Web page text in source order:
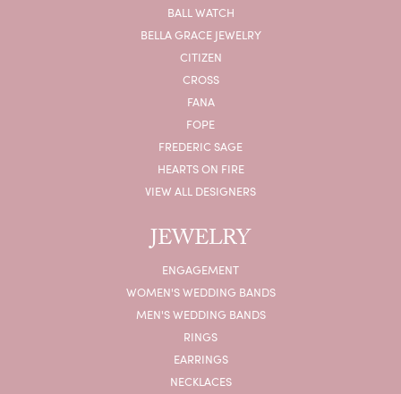
BALL WATCH
BELLA GRACE JEWELRY
CITIZEN
CROSS
FANA
FOPE
FREDERIC SAGE
HEARTS ON FIRE
VIEW ALL DESIGNERS
JEWELRY
ENGAGEMENT
WOMEN'S WEDDING BANDS
MEN'S WEDDING BANDS
RINGS
EARRINGS
NECKLACES